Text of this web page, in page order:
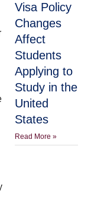
Visa Policy
Changes
Affect
Students
Applying to
Study in the
United
States
Read More »